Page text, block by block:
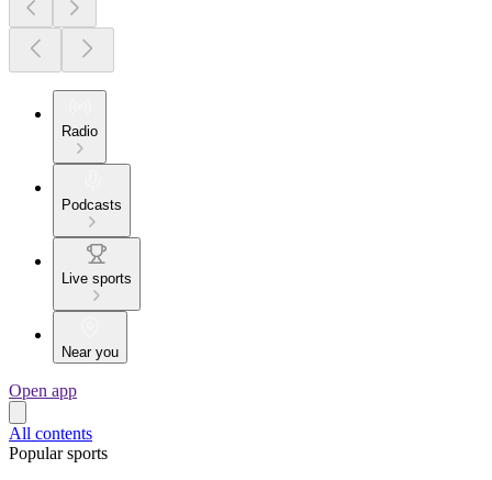
Radio
Podcasts
Live sports
Near you
Open app
All contents
Popular sports